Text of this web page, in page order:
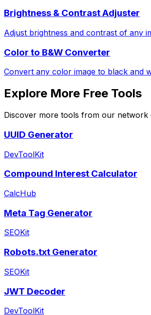
Brightness & Contrast Adjuster
Adjust brightness and contrast of any
Color to B&W Converter
Convert any color image to black and
Explore More Free Tools
Discover more tools from our
UUID Generator
DevToolKit
Compound Interest Calculator
CalcHub
Meta Tag Generator
SEOKit
Robots.txt Generator
SEOKit
JWT Decoder
DevToolKit